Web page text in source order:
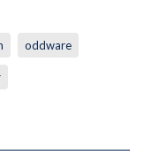
oddware